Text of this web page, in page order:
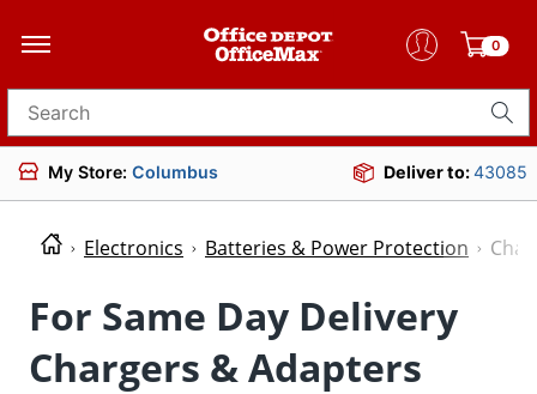
0
Search for products
My Store: Columbus Deliver to:43085
Electronics Batteries & Power Protection
For Same Day Delivery
Chargers & Adapters